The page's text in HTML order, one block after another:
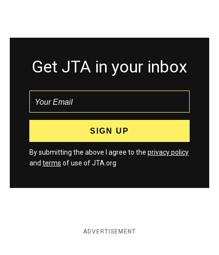
Get JTA in your inbox
By submitting the above I agree to the privacy policy
and terms of use of JTA.org
ADVERTISEMENT